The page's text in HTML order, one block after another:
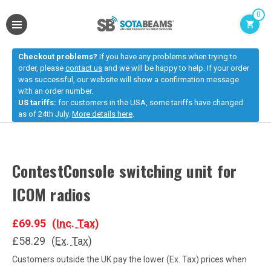
0
Checkout problems? If you have any problems when trying to
order, please contact us and we will be happy to help. If your order
was successful, our website will show a confirmation message
with an order number.
US tariffs: for customers in the USA, some tariffs have changed
as of 24th July. More details here
ContestConsole switching unit for
ICOM radios
£69.95 (Inc. Tax)
£58.29 (Ex. Tax)
Customers outside the UK pay the lower (Ex. Tax) prices when